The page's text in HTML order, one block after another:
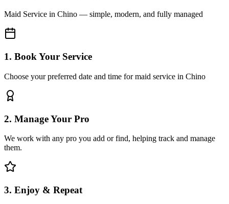
Maid Service in Chino — simple, modern, and fully managed
1. Book Your Service
Choose your preferred date and time for maid service in Chino
2. Manage Your Pro
We work with any pro you add or find, helping track and manage
them.
3. Enjoy & Repeat